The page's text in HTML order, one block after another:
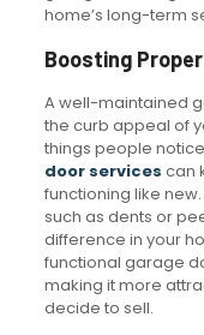
home’s long-term
Boosting
A well-maintained
the curb appeal of
things people
door services can
functioning like
such as dents or
difference in your
functional garage
making it more
decide to sell.